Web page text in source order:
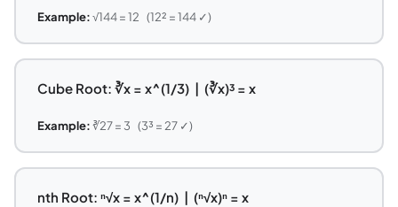
Example:√144 = 12 (12² = 144 ✓)
Cube Root: ∛x = x^(1/3) | (∛x)³ = x
Example:∛27 = 3 (3³ = 27 ✓)
nth Root: ⁿ√x = x^(1/n) | (ⁿ√x)ⁿ = x